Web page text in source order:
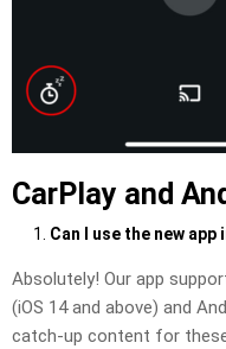
CarPlay and
Can I use the new app
Absolutely! Our app
(iOS 14 and above) and
catch-up content for